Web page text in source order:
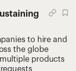
to hire and
the globe
multiple products